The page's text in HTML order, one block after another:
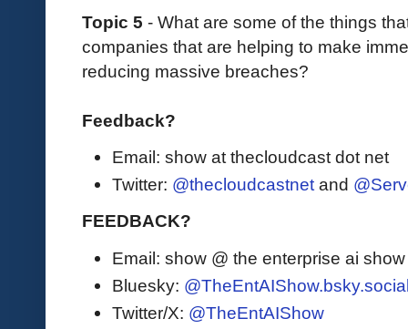
Topic 5 - What are some of the things
companies that are helping to make
reducing massive breaches?
Feedback?
Email: show at thecloudcast dot net
Twitter: @thecloudcastnet and
FEEDBACK?
Email: show @ the enterprise ai
Bluesky:
Twitter/X: @TheEntAIShow